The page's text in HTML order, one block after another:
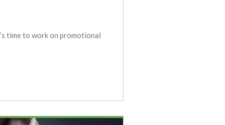
time to work on promotional